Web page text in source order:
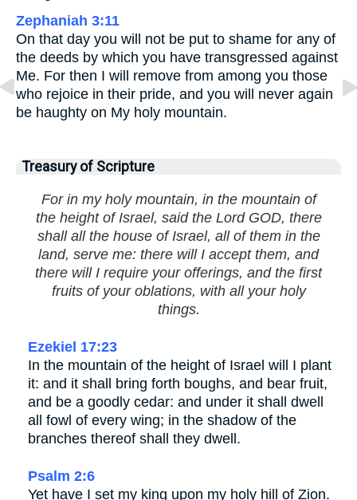
Zephaniah 3:11
On that day you will not be put to shame for any of
the deeds by which you have transgressed against
Me. For then I will remove from among you those
who rejoice in their pride, and you will never again
be haughty on My holy mountain.
Treasury of Scripture
For in my holy mountain, in the mountain of
the height of Israel, said the Lord GOD, there
shall all the house of Israel, all of them in the
land, serve me: there will I accept them, and
there will I require your offerings, and the first
fruits of your oblations, with all your holy
things.
Ezekiel 17:23
In the mountain of the height of Israel will I plant
it: and it shall bring forth boughs, and bear fruit,
and be a goodly cedar: and under it shall dwell
all fowl of every wing; in the shadow of the
branches thereof shall they dwell.
Psalm 2:6
Yet have I set my king upon my holy hill of Zion.